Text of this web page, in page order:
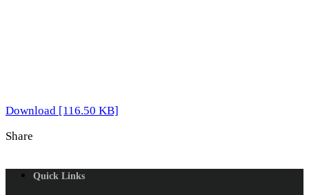
Download [116.50 KB]
Share
Quick Links